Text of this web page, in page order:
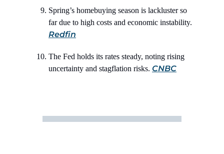
Spring’s homebuying season is lackluster so
far due to high costs and economic instability.
Redfin
The Fed holds its rates steady, noting rising
uncertainty and stagflation risks. CNBC